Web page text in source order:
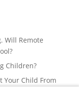
Will Remote
Children?
Your Child From